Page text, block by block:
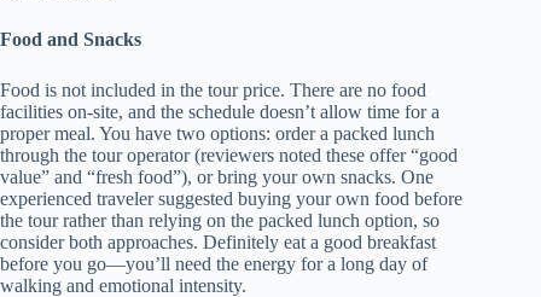
Food and Snacks
Food is not included in the tour price. There are no food
facilities on-site, and the schedule doesn’t allow time for a
proper meal. You have two options: order a packed lunch
through the tour operator (reviewers noted these offer “good
value” and “fresh food”), or bring your own snacks. One
experienced traveler suggested buying your own food before
the tour rather than relying on the packed lunch option, so
consider both approaches. Definitely eat a good breakfast
before you go—you’ll need the energy for a long day of
walking and emotional intensity.